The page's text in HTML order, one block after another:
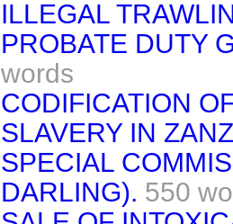
ILLEGAL
PROBATE DUTY
words
CODIFICATION
SLAVERY IN
SPECIAL
DARLING). 550